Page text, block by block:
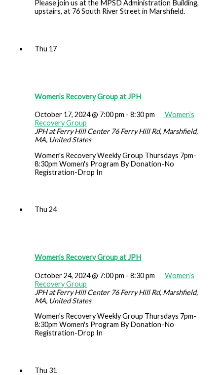
Please join us at the MPSD Administration Building,
upstairs, at 76 South River Street in Marshfield.
Thu 17
Women’s Recovery Group at JPH
October 17, 2024 @ 7:00 pm -8:30 pm
Women’s
Recovery Group
JPH at Ferry Hill Center76 Ferry Hill Rd, Marshfield,
MA, United States
Women's Recovery Weekly Group Thursdays 7pm-
8:30pm Women's Program By Donation-No
Registration-Drop In
Thu24
Women’s Recovery Group at JPH
October 24, 2024 @ 7:00 pm -8:30 pm
Women’s
Recovery Group
JPH at Ferry Hill Center76 Ferry Hill Rd, Marshfield,
MA, United States
Women's Recovery Weekly Group Thursdays 7pm-
8:30pm Women's Program By Donation-No
Registration-Drop In
Thu 31